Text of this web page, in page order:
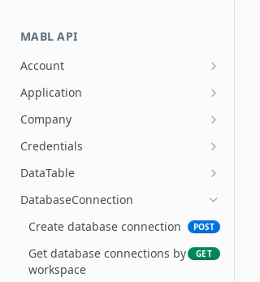
MABL API
Account
List account users
Account seat allocation and
utilization
Per-user seat utilization for
an account
Application
Get applications by
workspace
Get application by ID
Update application
Remove application DEL
Company
List workspaces in a
company
Credentials
Create Credentials
Query Credentials
Get Credentials GET
Update Credentials PATCH
Remove Credentials
DataTable
Create DataTable
Get DataTables GET
Get DataTable GET
Update DataTable
DatabaseConnection
Create database connection
POST
Get database connections by
workspace
GET